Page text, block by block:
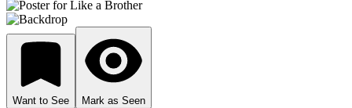
Want to See Mark as Seen